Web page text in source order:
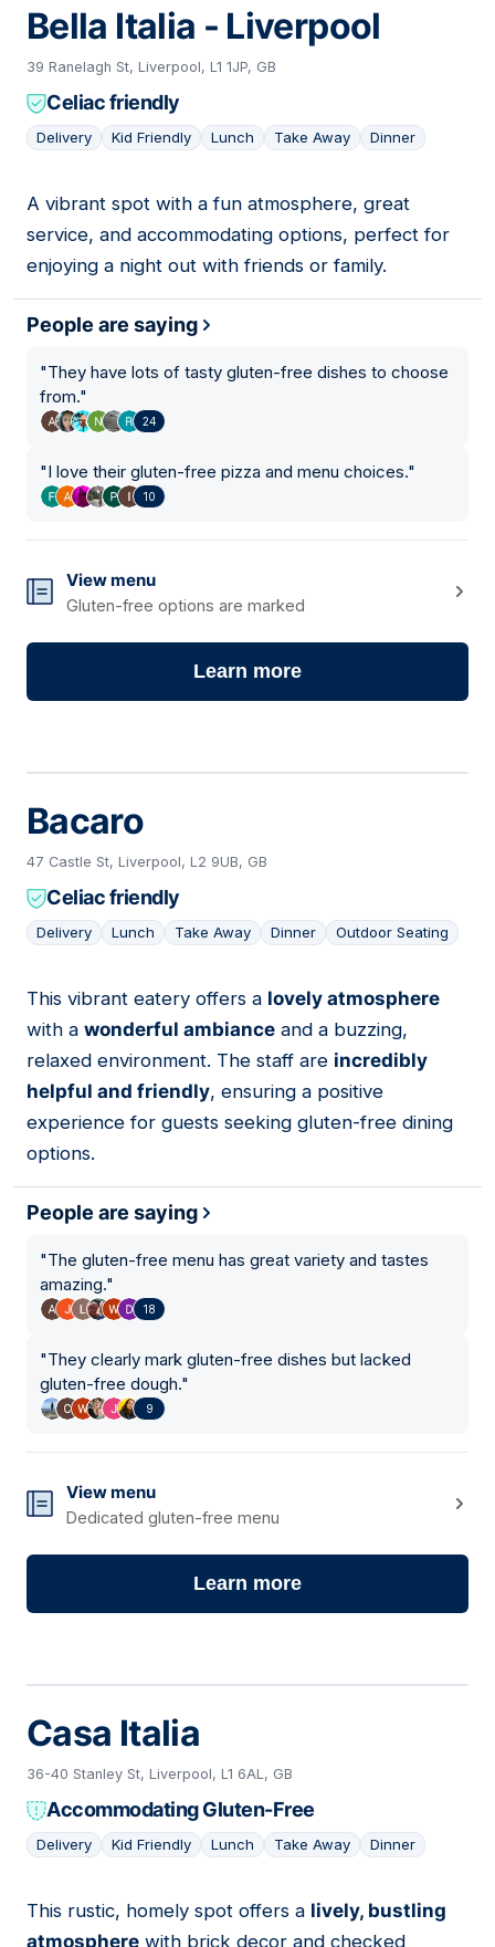
Bella Italia - Liverpool
39 Ranelagh St, Liverpool, L1 1JP, GB
Celiac friendly
Delivery Kid Friendly Lunch Take Away Dinner
03
A vibrant spot with a fun atmosphere, great
service, and accommodating options, perfect for
enjoying a night out with friends or family.
People are saying
"They have lots of tasty gluten-free dishes to choose
from."
24
"I love their gluten-free pizza and menu choices."
10
View menu
Gluten-free options are marked
Learn more
Bacaro
47 Castle St, Liverpool, L2 9UB, GB
Celiac friendly
Delivery Lunch Take Away Dinner Outdoor Seating
04
This vibrant eatery offers a lovely atmosphere
with a wonderful ambiance and a buzzing,
relaxed environment. The staff are incredibly
helpful and friendly, ensuring a positive
experience for guests seeking gluten-free dining
options.
People are saying
"The gluten-free menu has great variety and tastes
amazing."
18
"They clearly mark gluten-free dishes but lacked
gluten-free dough."
9
View menu
Dedicated gluten-free menu
Learn more
Casa Italia
36-40 Stanley St, Liverpool, L1 6AL, GB
Accommodating Gluten-Free
Delivery Kid Friendly Lunch Take Away Dinner
05
This rustic, homely spot offers a lively, bustling
atmosphere with brick decor and checked